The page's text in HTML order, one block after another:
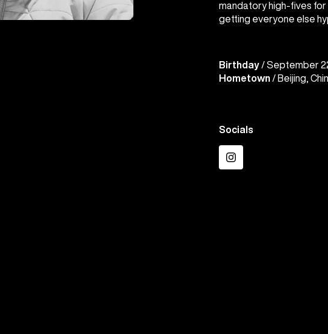
mandatory high-fives for
getting everyone else
Birthday/ September
Hometown / Beijing,
Socials
Instagram